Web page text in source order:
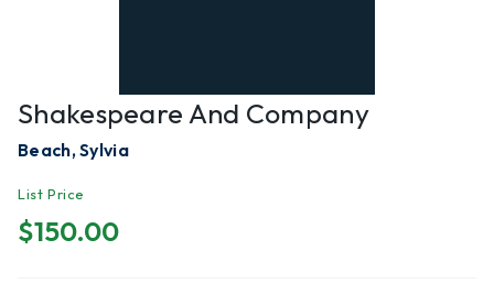
Shakespeare And Company
Beach, Sylvia
List Price
$150.00